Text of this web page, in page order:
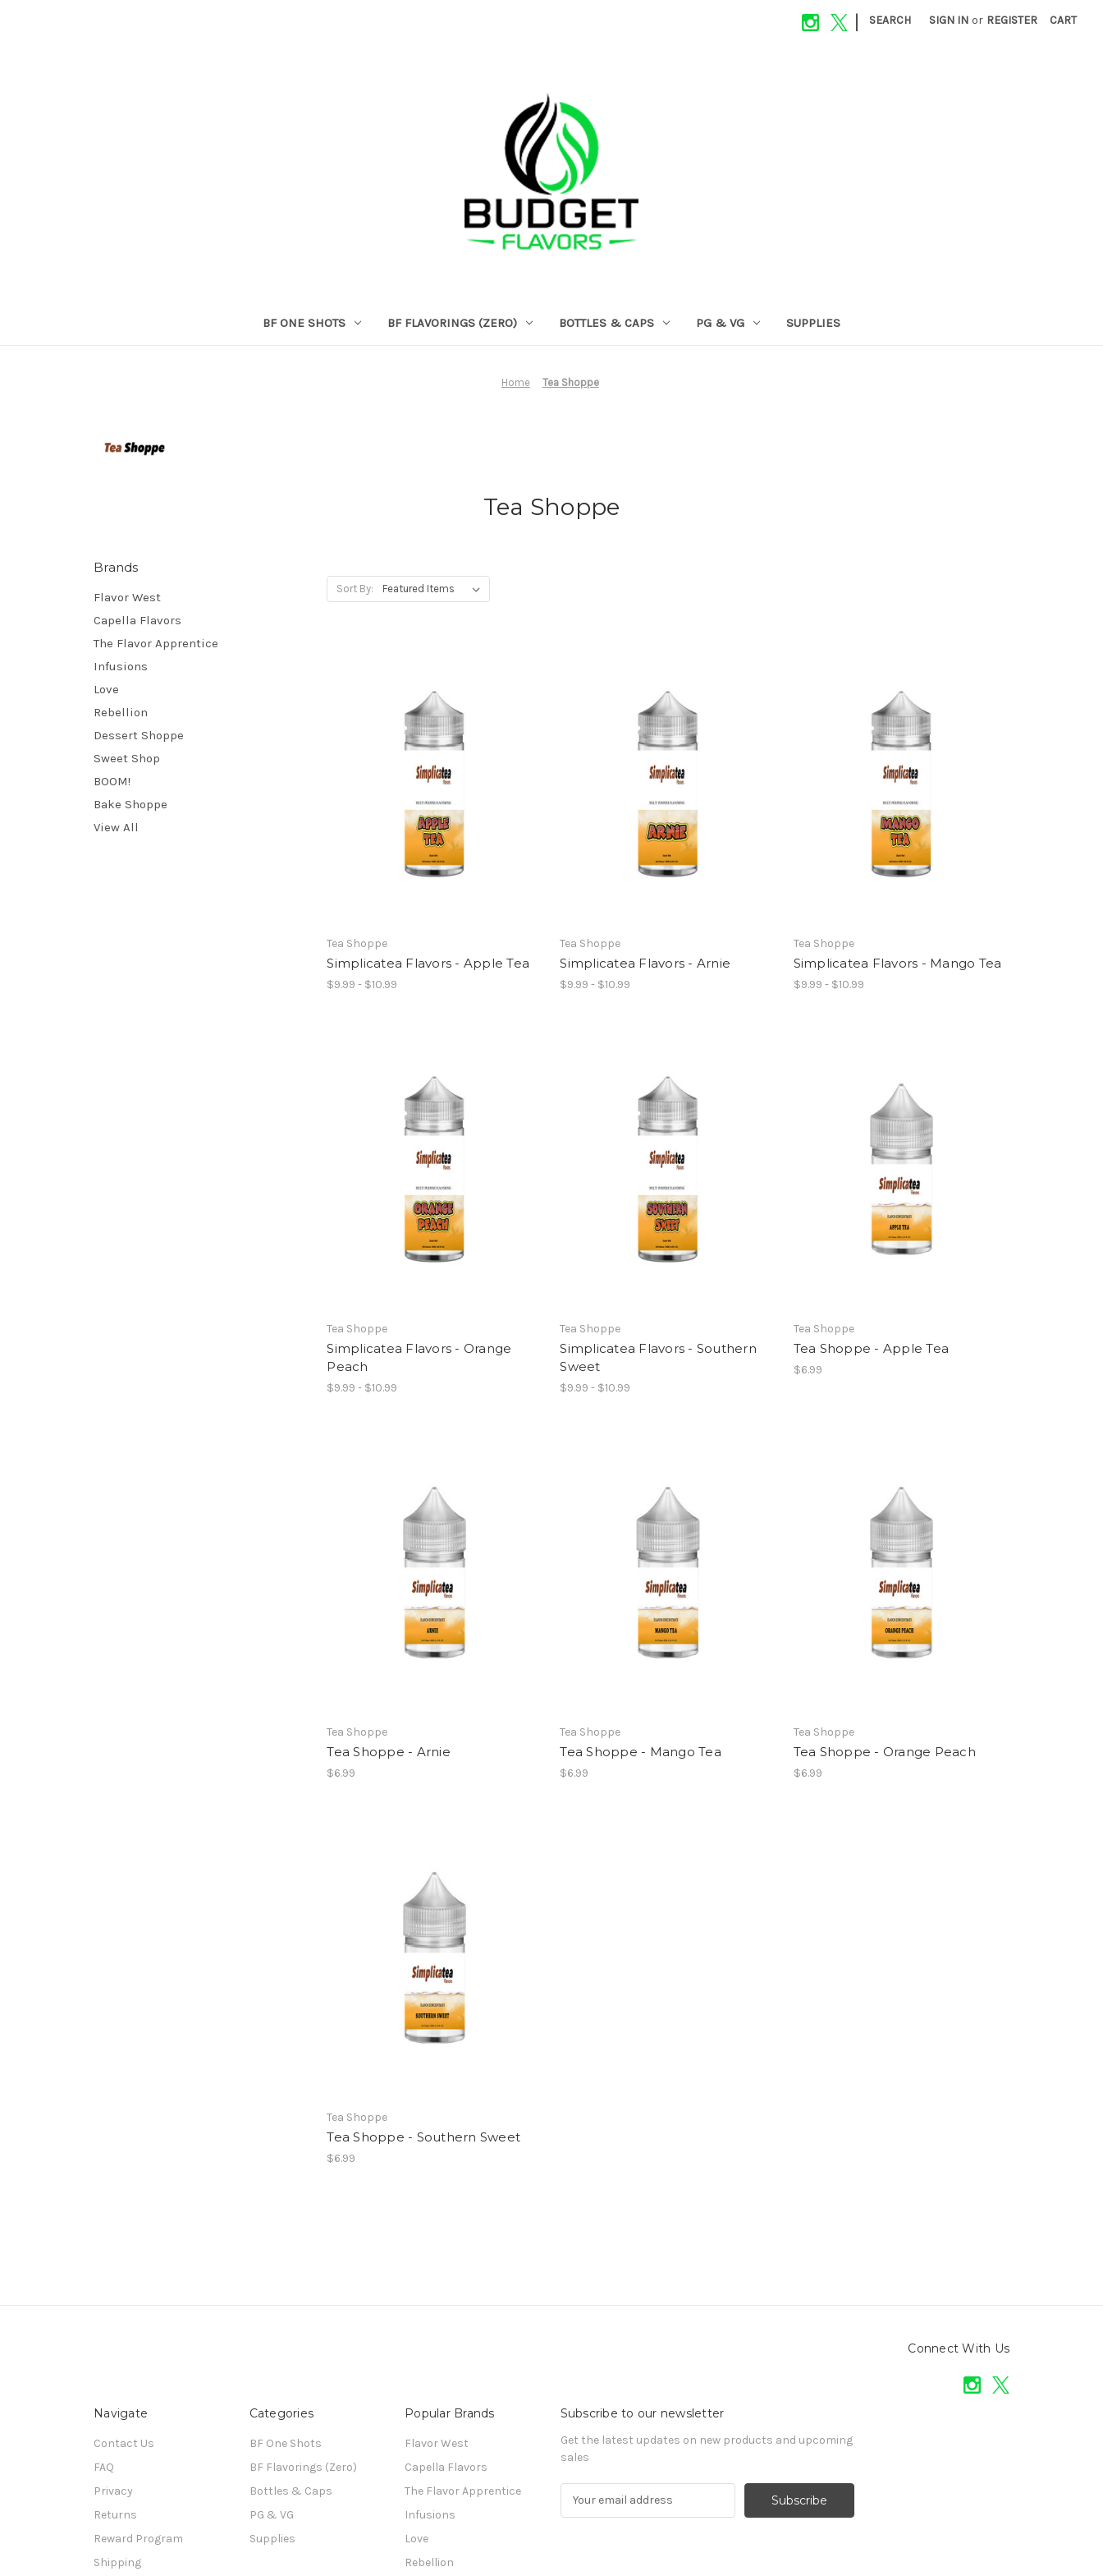
| SEARCH SIGN IN or REGISTER CART
BF ONE SHOTS BF FLAVORINGS (ZERO) BOTTLES & CAPS PG & VG SUPPLIES
Home Tea Shoppe
Tea Shoppe
Brands
Flavor West
Capella Flavors
The Flavor Apprentice
Infusions
Love
Rebellion
Dessert Shoppe
Sweet Shop
BOOM!
Bake Shoppe
View All
Sort By:
Tea Shoppe
Simplicatea Flavors - Apple Tea
$9.99 - $10.99
Tea Shoppe
Simplicatea Flavors - Arnie
$9.99 - $10.99
Tea Shoppe
Simplicatea Flavors - Mango Tea
$9.99 - $10.99
Tea Shoppe
Simplicatea Flavors - Orange
Peach
$9.99 - $10.99
Tea Shoppe
Simplicatea Flavors - Southern
Sweet
$9.99 - $10.99
Tea Shoppe
Tea Shoppe - Apple Tea
$6.99
Tea Shoppe
Tea Shoppe - Arnie
$6.99
Tea Shoppe
Tea Shoppe - Mango Tea
$6.99
Tea Shoppe
Tea Shoppe - Orange Peach
$6.99
Tea Shoppe
Tea Shoppe - Southern Sweet
$6.99
Connect With Us
Navigate
Contact Us
FAQ
Privacy
Returns
Reward Program
Shipping
Categories
BF One Shots
BF Flavorings (Zero)
Bottles & Caps
PG & VG
Supplies
Popular Brands
Flavor West
Capella Flavors
The Flavor Apprentice
Infusions
Love
Rebellion
Subscribe to our newsletter
Get the latest updates on new products and upcoming
sales